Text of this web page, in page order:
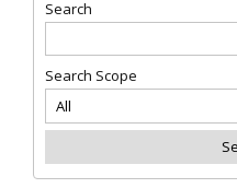
Search
Search Scope